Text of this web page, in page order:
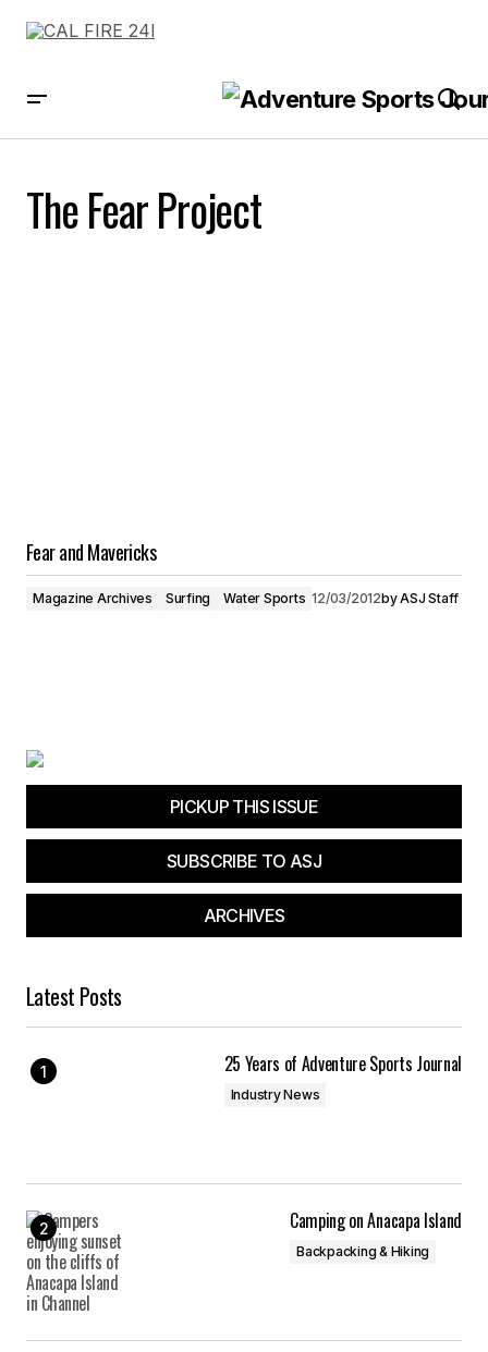
The Fear Project
Fear and Mavericks
Magazine Archives Surfing Water Sports 12/03/2012byASJ Staff
PICKUP THIS ISSUE
SUBSCRIBE TO ASJ
ARCHIVES
Latest Posts
25 Years of Adventure Sports Journal
Industry News
Camping on Anacapa Island
Backpacking & Hiking